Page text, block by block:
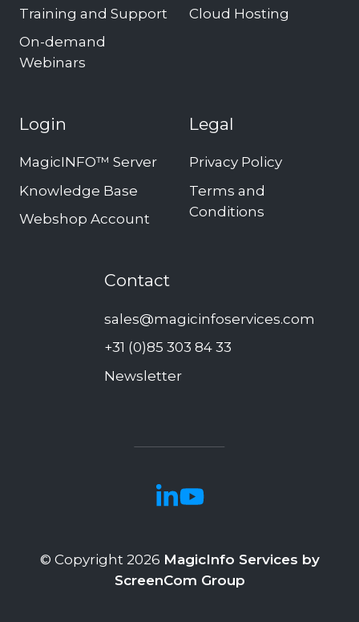
Training and Support
On-demand
Webinars
Cloud Hosting
Login
MagicINFO™ Server
Knowledge Base
Webshop Account
Legal
Privacy Policy
Terms and
Conditions
Contact
sales@magicinfoservices.com
+31 (0)85 303 84 33
Newsletter
© Copyright 2026 MagicInfo Services by
ScreenCom Group